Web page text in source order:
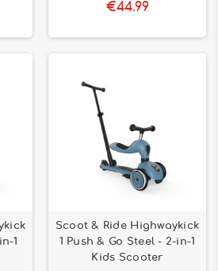
€44.99
1
Scoot & Ride Highwaykick
1 Push & Go Steel - 2-in-1
Kids Scooter